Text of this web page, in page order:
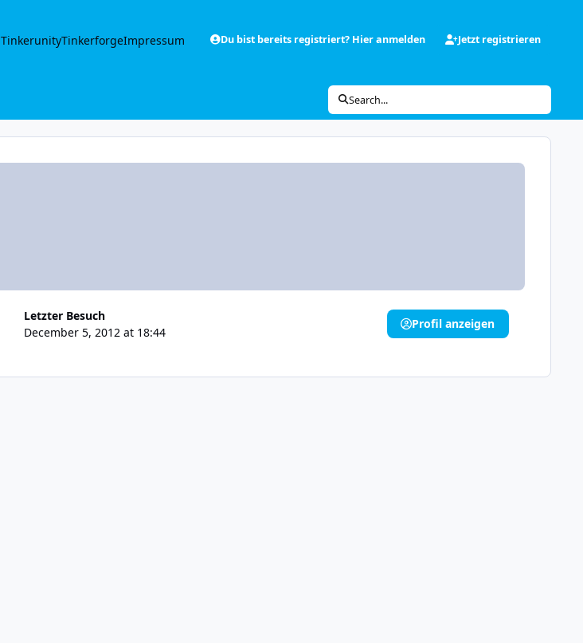
TinkerunityTinkerforgeImpressum Du bist bereits registriert? Hier anmelden Jetzt registrieren
Search...
Letzter Besuch
December 5, 2012 at 18:44
Profil anzeigen